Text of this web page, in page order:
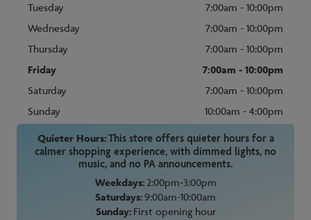
Tuesday
7:00am - 10:00pm
Wednesday
7:00am - 10:00pm
Thursday
7:00am - 10:00pm
Friday
7:00am - 10:00pm
Saturday
7:00am - 10:00pm
Sunday
10:00am - 4:00pm
Quieter Hours:This store offers quieter hours for a
calmer shopping experience, with dimmed lights, no
music, and no PA announcements.
Weekdays:2:00pm-3:00pm
Saturdays:9:00am-10:00am
Sunday:First opening hour